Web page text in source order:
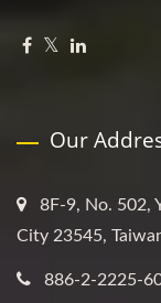
Our
8F-9, No. 502,
City 23545,
886-2-2225-